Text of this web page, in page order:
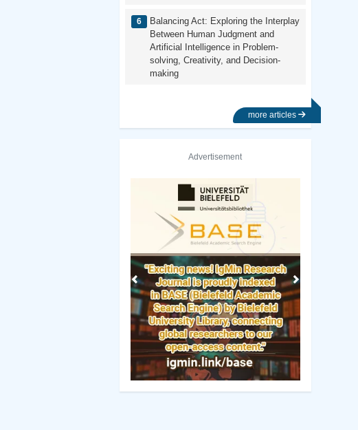
Balancing Act: Exploring the Interplay
Between Human Judgment and
Artificial Intelligence in Problem-
solving, Creativity, and Decision-
making
more articles
Advertisement
The University of Sydney Library Technical University of Denmark
Manuscript Guidelines
Original Research
Review Report Template
e-books